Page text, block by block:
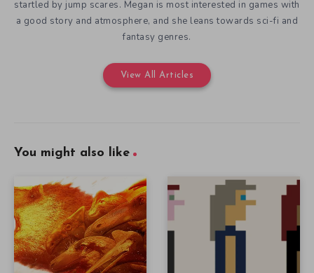
startled by jump scares. Megan is most interested in games with
a good story and atmosphere, and she leans towards sci-fi and
fantasy genres.
View All Articles
You might also like